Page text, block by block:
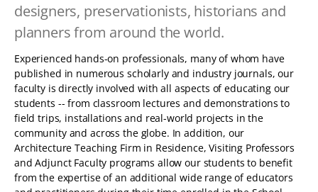
designers, preservationists, historians and
planners from around the world.
Experienced hands-on professionals, many of whom have
published in numerous scholarly and industry journals, our
faculty is directly involved with all aspects of educating our
students -- from classroom lectures and demonstrations to
field trips, installations and real-world projects in the
community and across the globe. In addition, our
Architecture Teaching Firm in Residence, Visiting Professors
and Adjunct Faculty programs allow our students to benefit
from the expertise of an additional wide range of educators